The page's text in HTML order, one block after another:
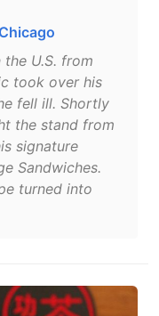
U.S. from
took over his
fell ill. Shortly
the stand from
signature
Sandwiches.
turned into